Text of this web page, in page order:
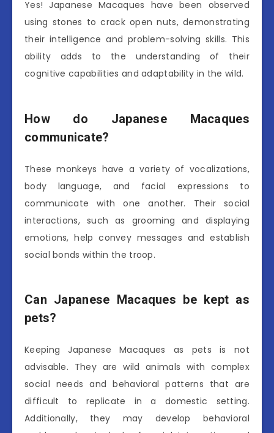
Yes! Japanese Macaques have been observed
using stones to crack open nuts, demonstrating
their intelligence and problem-solving skills. This
ability adds to the understanding of their
cognitive capabilities and adaptability in the wild.
How do Japanese Macaques
communicate?
These monkeys have a variety of vocalizations,
body language, and facial expressions to
communicate with one another. Their social
interactions, such as grooming and displaying
emotions, help convey messages and establish
social bonds within the troop.
Can Japanese Macaques be kept as
pets?
Keeping Japanese Macaques as pets is not
advisable. They are wild animals with complex
social needs and behavioral patterns that are
difficult to replicate in a domestic setting.
Additionally, they may develop behavioral